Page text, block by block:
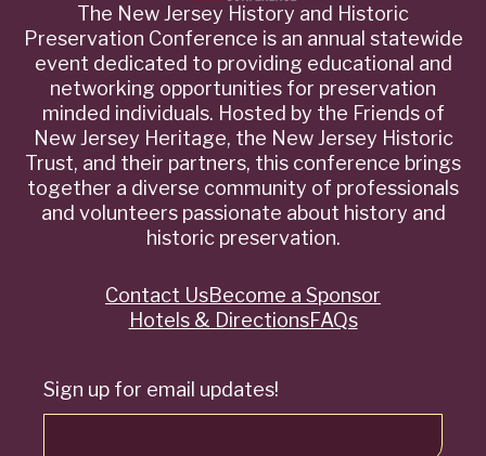
The New Jersey History and Historic
Preservation Conference is an annual statewide
event dedicated to providing educational and
networking opportunities for preservation
minded individuals. Hosted by the Friends of
New Jersey Heritage, the New Jersey Historic
Trust, and their partners, this conference brings
together a diverse community of professionals
and volunteers passionate about history and
historic preservation.
Sign up for email updates!
QuickContact UsBecome a Sponsor
Hotels & DirectionsFAQs